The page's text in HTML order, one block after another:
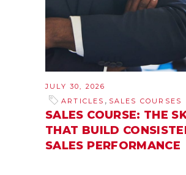
JULY 30, 2026
ARTICLES , SALES COURSES
SALES COURSE: THE
THAT BUILD
SALES PERFORMANCE